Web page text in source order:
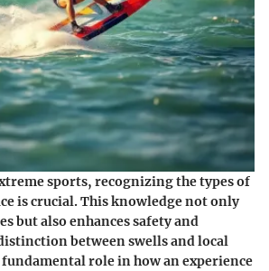
sports, recognizing the types of
is crucial. This knowledge not only
but also enhances safety and
between swells and local
fundamental role in how an experience